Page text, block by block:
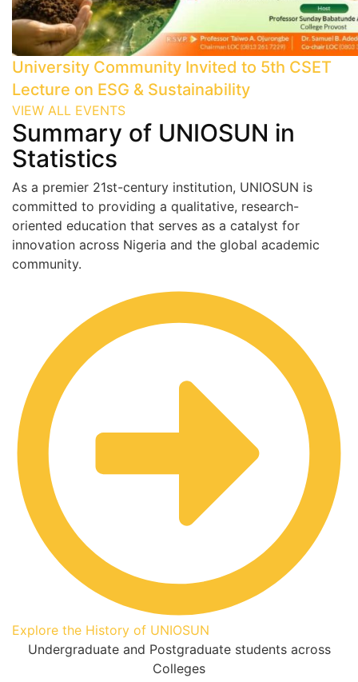
University Community Invited to 5th CSET
Lecture on ESG & Sustainability
VIEW ALL EVENTS
Summary of UNIOSUN in
Statistics
As a premier 21st-century institution, UNIOSUN is
committed to providing a qualitative, research-
oriented education that serves as a catalyst for
innovation across Nigeria and the global academic
community.
Explore the History of UNIOSUN
Undergraduate and Postgraduate students across
Colleges